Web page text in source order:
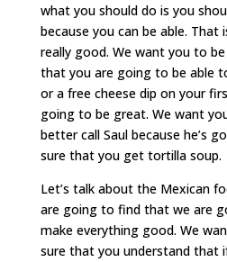
what you should do is you
because you can be able. That
really good. We want you to
that you are going to be able
or a free cheese dip on your
going to be great. We want
better call Saul because he’s
sure that you get tortilla soup.
Let’s talk about the Mexican
are going to find that we are
make everything good. We
sure that you understand that